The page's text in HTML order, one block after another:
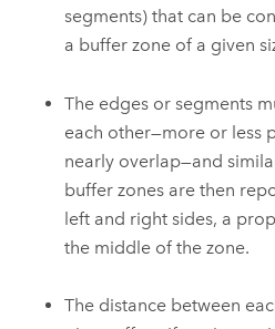
segments) that can be
a buffer zone of a given
The edges or segments
each other—more or less
nearly overlap—and
buffer zones are then
left and right sides, a
the middle of the zone.
The distance between